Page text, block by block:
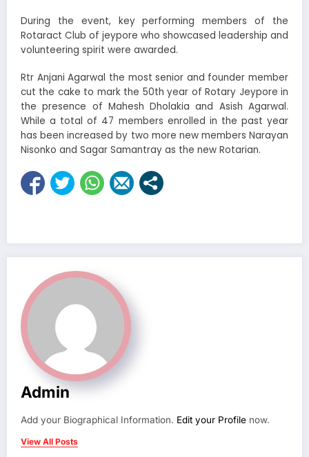
During the event, key performing members of the
Rotaract Club of jeypore who showcased leadership and
volunteering spirit were awarded.
Rtr Anjani Agarwal the most senior and founder member
cut the cake to mark the 50th year of Rotary Jeypore in
the presence of Mahesh Dholakia and Asish Agarwal.
While a total of 47 members enrolled in the past year
has been increased by two more new members Narayan
Nisonko and Sagar Samantray as the new Rotarian.
Admin
Add your Biographical Information. Edit your Profile now.
View All Posts